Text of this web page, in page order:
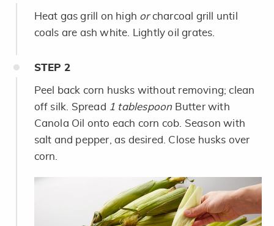
Heat gas grill on high orcharcoal grill until
coals are ash white. Lightly oil grates.
STEP 2
Peel back corn husks without removing; clean
off silk. Spread 1 tablespoonButter with
Canola Oil onto each corn cob. Season with
salt and pepper, as desired. Close husks over
corn.